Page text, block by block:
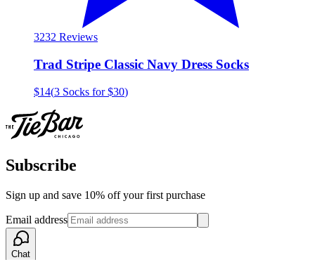
3232 Reviews
Trad Stripe Classic Navy Dress Socks
$14(3 Socks for $30)
Subscribe
Sign up and save 10% off your first purchase
Email address
Chat